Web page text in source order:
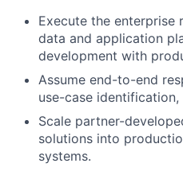
Execute the enterprise
data and application
development with
Assume end-to-end
use-case
Scale partner-
solutions into
systems.